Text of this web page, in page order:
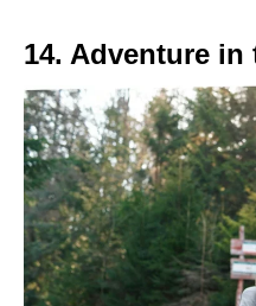
14. Adventure in